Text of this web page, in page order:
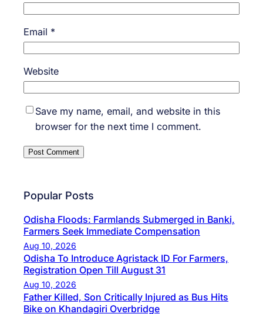
Email *
Website
Save my name, email, and website in this
browser for the next time I comment.
Popular Posts
Odisha Floods: Farmlands Submerged in Banki,
Farmers Seek Immediate Compensation
Aug 10, 2026
Odisha To Introduce Agristack ID For Farmers,
Registration Open Till August 31
Aug 10, 2026
Father Killed, Son Critically Injured as Bus Hits
Bike on Khandagiri Overbridge